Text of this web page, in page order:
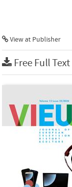
View at Publisher
Free Full Text